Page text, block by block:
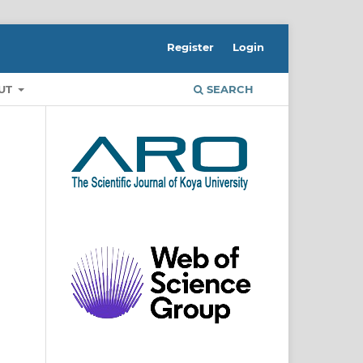
SEARCH
Register Login